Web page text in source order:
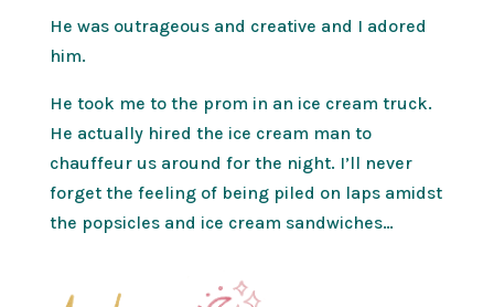
He was outrageous and creative and I adored
him.
He took me to the prom in an ice cream truck.
He actually hired the ice cream man to
chauffeur us around for the night. I’ll never
forget the feeling of being piled on laps amidst
the popsicles and ice cream sandwiches…